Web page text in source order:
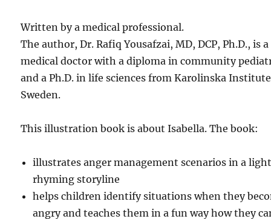
Written by a medical professional.
The author, Dr. Rafiq Yousafzai, MD, DCP, Ph.D., is a
medical doctor with a diploma in community
and a Ph.D. in life sciences from Karolinska
Sweden.
This illustration book is about Isabella. The book:
illustrates anger management scenarios in a
rhyming storyline
helps children identify situations when they
angry and teaches them in a fun way how they